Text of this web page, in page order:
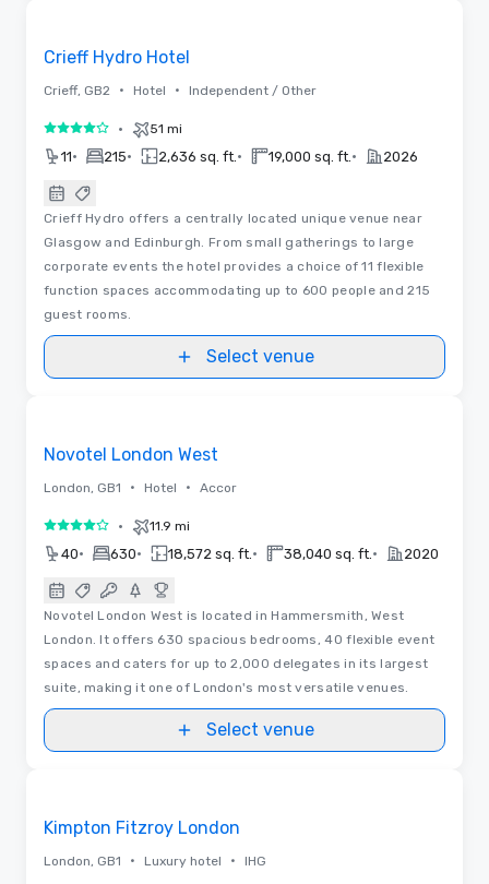
Crieff Hydro Hotel
Crieff, GB2 • Hotel • Independent / Other
4 out of 5• 51 mi
11• 215• 2,636 sq. ft. • 19,000 sq. ft. • 2026
Crieff Hydro offers a centrally located unique venue near
Glasgow and Edinburgh. From small gatherings to large
corporate events the hotel provides a choice of 11 flexible
function spaces accommodating up to 600 people and 215
guest rooms.
Select venue
Novotel London West
London, GB1 • Hotel • Accor
4 out of 5• 11.9 mi
40• 630• 18,572 sq. ft. • 38,040 sq. ft. • 2020
Novotel London West is located in Hammersmith, West
London. It offers 630 spacious bedrooms, 40 flexible event
spaces and caters for up to 2,000 delegates in its largest
suite, making it one of London's most versatile venues.
Select venue
Kimpton Fitzroy London
London, GB1 • Luxury hotel • IHG